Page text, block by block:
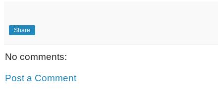
Share
No comments:
Post a Comment